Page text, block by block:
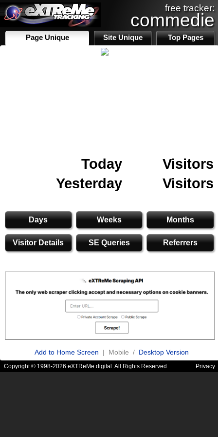
free tracker:
commedie
Page Unique Site Unique Top Pages
Today
Visitors
Yesterday
Visitors
Days Weeks Months
Visitor Details SE Queries Referrers
Add to Home Screen | Mobile / Desktop Version
Copyright © 1998-2026 eXTReMe digital. All Rights Reserved. Privacy